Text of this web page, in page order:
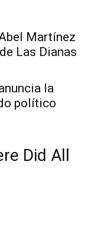
Martínez
Las Dianas
la
político
Did All